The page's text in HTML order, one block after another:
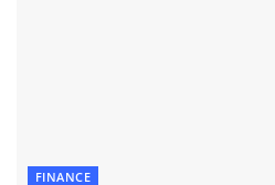
FINANCE